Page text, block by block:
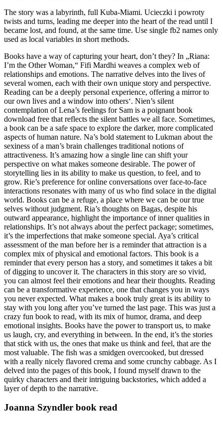
The story was a labyrinth, full Kuba-Miami. Ucieczki i powroty
twists and turns, leading me deeper into the heart of the read until I
became lost, and found, at the same time. Use single fb2 names only
used as local variables in short methods.
Books have a way of capturing your heart, don’t they? In „Riana:
I’m the Other Woman,“ Fifi Mardhi weaves a complex web of
relationships and emotions. The narrative delves into the lives of
several women, each with their own unique story and perspective.
Reading can be a deeply personal experience, offering a mirror to
our own lives and a window into others‘. Nien’s silent
contemplation of Lena’s feelings for Sam is a poignant book
download free that reflects the silent battles we all face. Sometimes,
a book can be a safe space to explore the darker, more complicated
aspects of human nature. Na’s bold statement to Lukman about the
sexiness of a man’s brain challenges traditional notions of
attractiveness. It’s amazing how a single line can shift your
perspective on what makes someone desirable. The power of
storytelling lies in its ability to make us question, to feel, and to
grow. Rie’s preference for online conversations over face-to-face
interactions resonates with many of us who find solace in the digital
world. Books can be a refuge, a place where we can be our true
selves without judgment. Ria’s thoughts on Bagas, despite his
outward appearance, highlight the importance of inner qualities in
relationships. It’s not always about the perfect package; sometimes,
it’s the imperfections that make someone special. Aya’s critical
assessment of the man before her is a reminder that attraction is a
complex mix of physical and emotional factors. This book is a
reminder that every person has a story, and sometimes it takes a bit
of digging to uncover it. The characters in this story are so vivid,
you can almost feel their emotions and hear their thoughts. Reading
can be a transformative experience, one that changes you in ways
you never expected. What makes a book truly great is its ability to
stay with you long after you’ve turned the last page. This was just a
crazy fun book to read, with its mix of humor, drama, and deep
emotional insights. Books have the power to transport us, to make
us laugh, cry, and everything in between. In the end, it’s the stories
that stick with us, the ones that make us think and feel, that are the
most valuable. The fish was a smidgen overcooked, but dressed
with a really nicely flavored crema and some crunchy cabbage. As I
delved into the pages of this book, I found myself drawn to the
quirky characters and their intriguing backstories, which added a
layer of depth to the narrative.
Joanna Szyndler book read